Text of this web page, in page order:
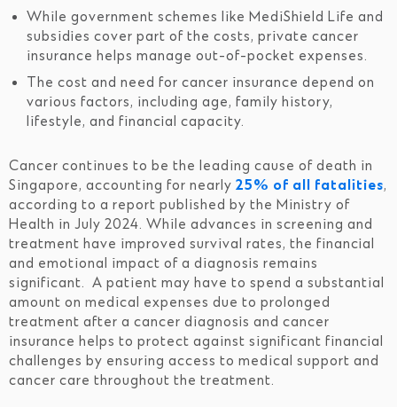
While government schemes like MediShield Life and
subsidies cover part of the costs, private cancer
insurance helps manage out-of-pocket expenses.
The cost and need for cancer insurance depend on
various factors, including age, family history,
lifestyle, and financial capacity.
Cancer continues to be the leading cause of death in
Singapore, accounting for nearly 25% of all fatalities,
according to a report published by the Ministry of
Health in July 2024. While advances in screening and
treatment have improved survival rates, the financial
and emotional impact of a diagnosis remains
significant. A patient may have to spend a substantial
amount on medical expenses due to prolonged
treatment after a cancer diagnosis and cancer
insurance helps to protect against significant financial
challenges by ensuring access to medical support and
cancer care throughout the treatment.